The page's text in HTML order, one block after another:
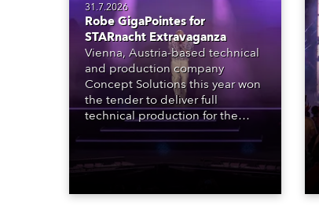
31.7.2026
Robe GigaPointes for
STARnacht Extravaganza
Vienna, Austria-based technical
and production company
Concept Solutions this year won
the tender to deliver full
technical production for the
STARnacht series of concerts –
three popular music
‘spectacular’ events broadcast
exquisite locations nationwide,